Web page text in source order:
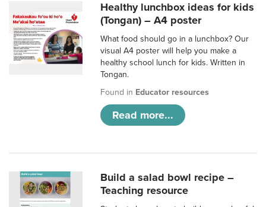
Healthy lunchbox ideas for kids
(Tongan) – A4 poster
What food should go in a lunchbox? Our
visual A4 poster will help you make a
healthy school lunch for kids. Written in
Tongan.
Found in Educator resources
Read more...
Build a salad bowl recipe –
Teaching resource